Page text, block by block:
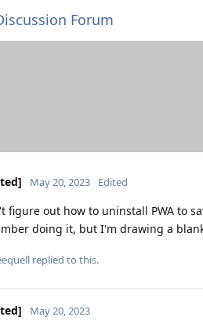
Forum
May 20, 2023 Edited
figure out how to uninstall PWA to
doing it, but I'm drawing a
replied to this.
May 20, 2023